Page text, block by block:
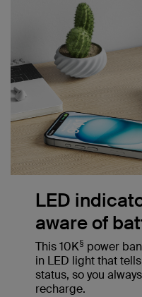
LED
aware of
This 10K§ power
in LED light that
status, so you
recharge.